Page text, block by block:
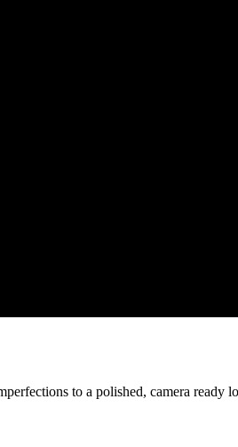
to a polished, camera ready